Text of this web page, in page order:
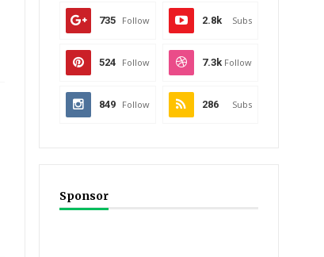
735 Follow 2.8k Subs
524 Follow 7.3k Follow
849 Follow 286 Subs
Sponsor